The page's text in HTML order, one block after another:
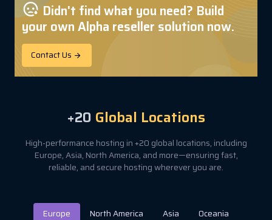
Didn't find what you need? Build
your own Alpha reseller solution now.
Contact Us
+20 Global Locations
High-performance hosting in +20 global locations, including
Europe, Asia, North America, and more—ensuring fast,
reliable, and secure hosting wherever you are.
Europe North America Asia Oceania